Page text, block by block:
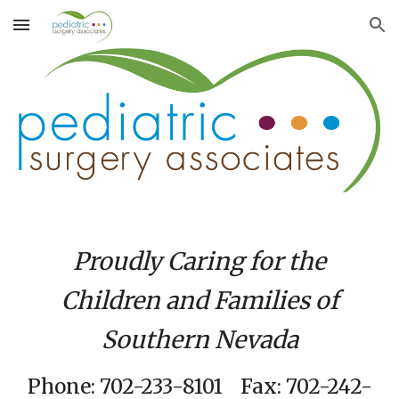
Skip to main content Skip to navigation
Proudly Caring for the
Children and Families of
Southern Nevada
Phone: 702-233-8101 Fax: 702-242-